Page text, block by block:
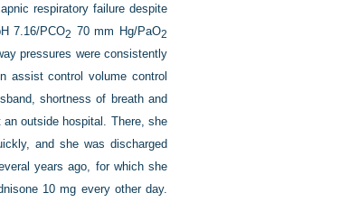
respiratory failure despite
7.16/PCO2 70 mm Hg/PaO2
pressures were consistently
assist control volume control
shortness of breath and
outside hospital. There, she
and she was discharged
years ago, for which she
10 mg every other day.